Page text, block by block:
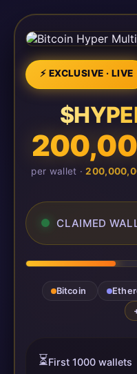
⚡ EXCLUSIVE · LIVE
per wallet ·
CLAIMED
Bitcoin
⏳First 1000 wallets